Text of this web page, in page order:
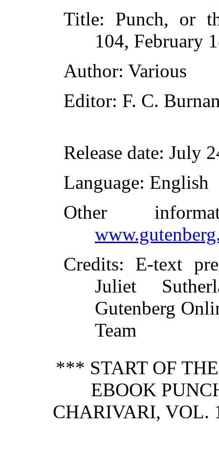
Title: Punch, or
104, February
Author: Various
Editor: F. C.
Release date: July
Language: English
Other
Credits: E-text
Juliet
Gutenberg
Team
*** START OF
EBOOK
CHARIVARI, VOL.